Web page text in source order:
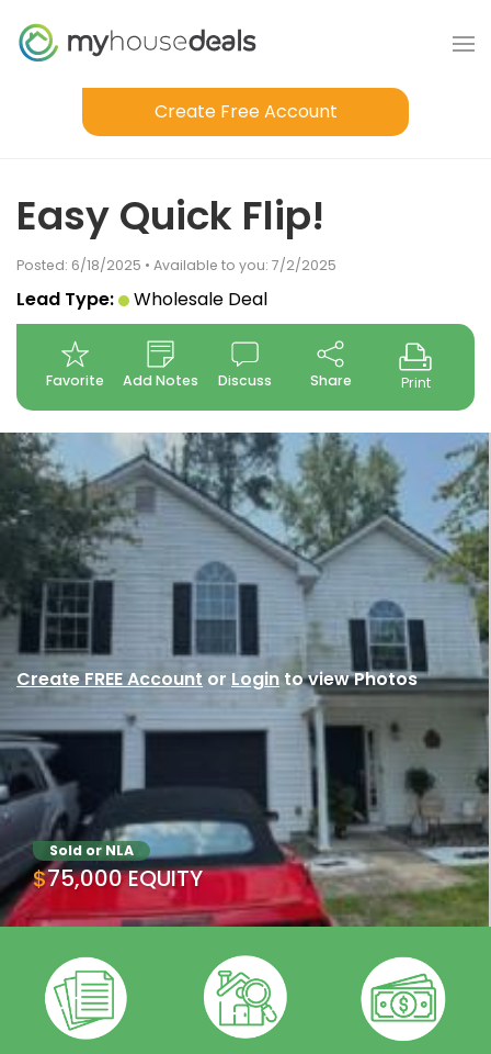
Create Free Account
Easy Quick Flip!
Posted: 6/18/2025 • Available to you: 7/2/2025
Lead Type: Wholesale Deal
Favorite Add Notes Discuss Share Print
Sold or NLA
$75,000 EQUITY
Create FREE Account or Login to view Photos